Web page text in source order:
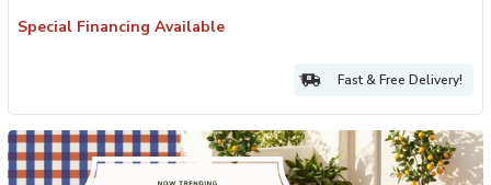
Special Financing Available
Fast & Free Delivery!
Hero banner image